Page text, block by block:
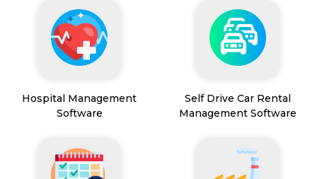
Hospital Management
Software
Self Drive Car Rental
Management Software